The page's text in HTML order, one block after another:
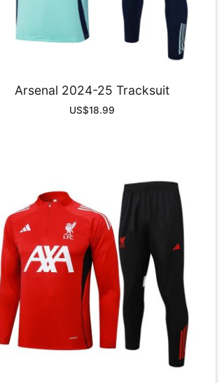
Arsenal 2024-25 Tracksuit
US$18.99